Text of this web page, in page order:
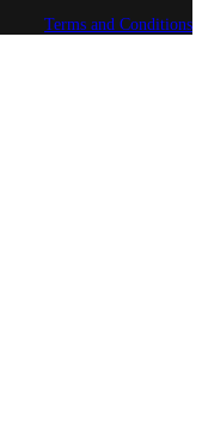
Terms and Conditions